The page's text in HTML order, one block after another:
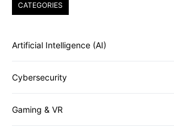
CATEGORIES
Artificial Intelligence (AI)
Cybersecurity
Gaming & VR